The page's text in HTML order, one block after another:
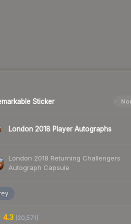
Sticker
London 2018 Player Autographs
London 2018 Returning Challengers
Autograph Capsule
4.3 (20,571)